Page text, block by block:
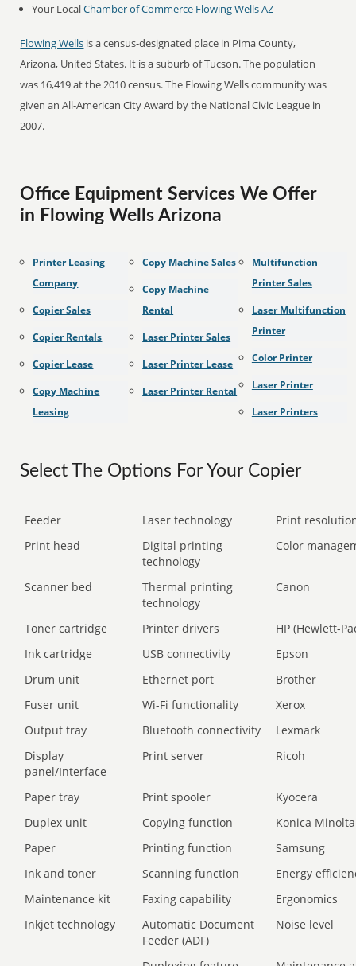
Your LocalChamber of Commerce Flowing Wells AZ
Flowing Wells is a census-designated place in Pima County,
Arizona, United States. It is a suburb of Tucson. The population
was 16,419 at the 2010 census. The Flowing Wells community was
given an All-American City Award by the National Civic League in
2007.
Office Equipment Services We Offer
in Flowing Wells Arizona
Printer Leasing
Company
Copier Sales
Copier Rentals
Copier Lease
Copy Machine
Leasing
Copy Machine Sales
Copy Machine
Rental
Laser Printer Sales
Laser Printer Lease
Laser Printer Rental
Multifunction
Printer Sales
Laser Multifunction
Printer
Color Printer
Laser Printer
Laser Printers
Select The Options For Your Copier
Feeder Laser technology
Print
Print head
Digital printing
technology
Color
Scanner bed
Thermal printing
technology
Canon
Toner cartridge Printer drivers
HP (Hewlett-
Ink cartridge
USB connectivity
Epson
Drum unit
Ethernet port
Brother
Fuser unit
Wi-Fi functionality
Xerox
Output tray
Bluetooth connectivity
Lexmark
Display
panel/Interface
Print server Ricoh
Paper tray Print spooler
Kyocera
Duplex unit
Copying function
Konica Minolta
Paper
Printing function
Samsung
Ink and toner
Scanning function
Energy
Maintenance kit
Faxing capability
Ergonomics
Inkjet technology
Automatic Document
Feeder (ADF)
Noise level